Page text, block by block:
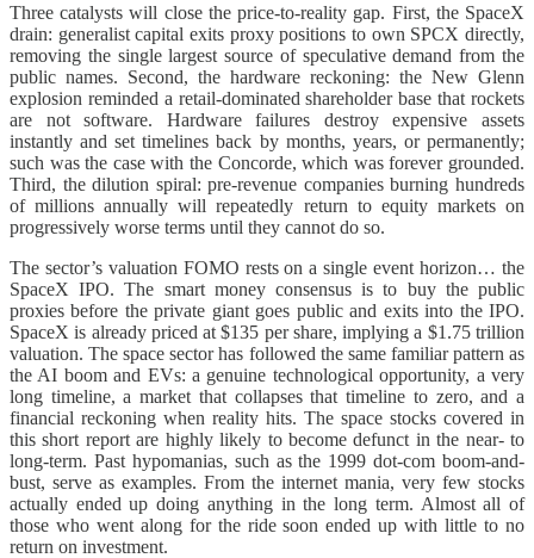
Three catalysts will close the price-to-reality gap. First, the SpaceX
drain: generalist capital exits proxy positions to own SPCX directly,
removing the single largest source of speculative demand from the
public names. Second, the hardware reckoning: the New Glenn
explosion reminded a retail-dominated shareholder base that rockets
are not software. Hardware failures destroy expensive assets
instantly and set timelines back by months, years, or permanently;
such was the case with the Concorde, which was forever grounded.
Third, the dilution spiral: pre-revenue companies burning hundreds
of millions annually will repeatedly return to equity markets on
progressively worse terms until they cannot do so.
The sector’s valuation FOMO rests on a single event horizon… the
SpaceX IPO. The smart money consensus is to buy the public
proxies before the private giant goes public and exits into the IPO.
SpaceX is already priced at $135 per share, implying a $1.75 trillion
valuation. The space sector has followed the same familiar pattern as
the AI boom and EVs: a genuine technological opportunity, a very
long timeline, a market that collapses that timeline to zero, and a
financial reckoning when reality hits. The space stocks covered in
this short report are highly likely to become defunct in the near- to
long-term. Past hypomanias, such as the 1999 dot-com boom-and-
bust, serve as examples. From the internet mania, very few stocks
actually ended up doing anything in the long term. Almost all of
those who went along for the ride soon ended up with little to no
return on investment.